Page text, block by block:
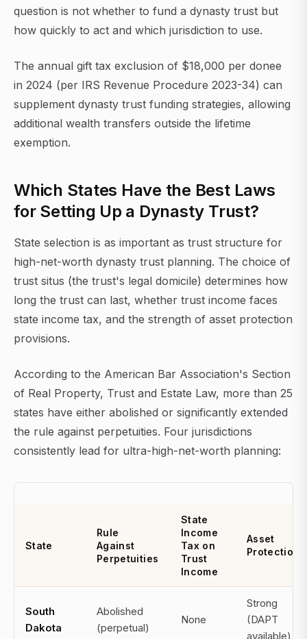
question is not whether to fund a dynasty trust but
how quickly to act and which jurisdiction to use.
The annual gift tax exclusion of $18,000 per donee
in 2024 (per IRS Revenue Procedure 2023-34) can
supplement dynasty trust funding strategies, allowing
additional wealth transfers outside the lifetime
exemption.
Which States Have the Best Laws
for Setting Up a Dynasty Trust?
State selection is as important as trust structure for
high-net-worth dynasty trust planning. The choice of
trust situs (the trust's legal domicile) determines how
long the trust can last, whether trust income faces
state income tax, and the strength of asset protection
provisions.
According to the American Bar Association's Section
of Real Property, Trust and Estate Law, more than 25
states have either abolished or significantly extended
the rule against perpetuities. Four jurisdictions
consistently lead for ultra-high-net-worth planning:
State
Rule
Against
Perpetuities
State
Income
Tax on
Trust
Income
Asset
Protection
South
Dakota
Abolished
(perpetual)
None
Strong
(DAPT
available)